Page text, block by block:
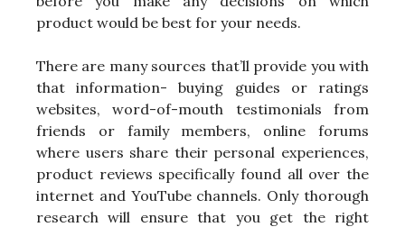
product would be best for your needs.
There are many sources that’ll provide you with
that information- buying guides or ratings
websites, word-of-mouth testimonials from
friends or family members, online forums
where users share their personal experiences,
product reviews specifically found all over the
internet and YouTube channels. Only thorough
research will ensure that you get the right